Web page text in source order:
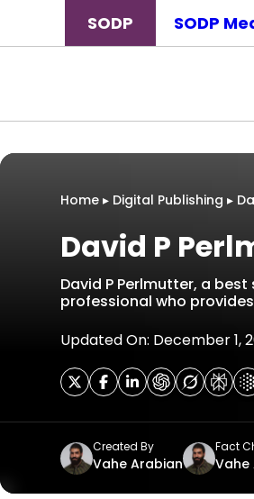
SODP SODP
Home ▸ Digital Publishing ▸
David P
David P Perlmutter, a
professional who
Updated On: December 1,
Created By
Vahe Arabian
Fact
Vahe